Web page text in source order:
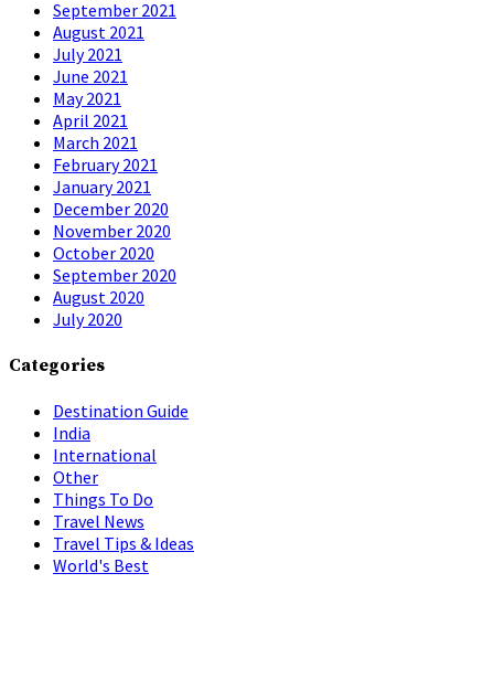
September 2021
August 2021
July 2021
June 2021
May 2021
April 2021
March 2021
February 2021
January 2021
December 2020
November 2020
October 2020
September 2020
August 2020
July 2020
Categories
Destination Guide
India
International
Other
Things To Do
Travel News
Travel Tips & Ideas
World's Best